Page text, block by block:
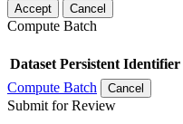
Accept Cancel
Compute Batch
Dataset Persistent Identifier
Compute Batch
Cancel
Submit for Review